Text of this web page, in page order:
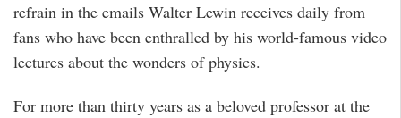
refrain in the emails Walter Lewin receives daily from
fans who have been enthralled by his world-famous video
lectures about the wonders of physics.
For more than thirty years as a beloved professor at the